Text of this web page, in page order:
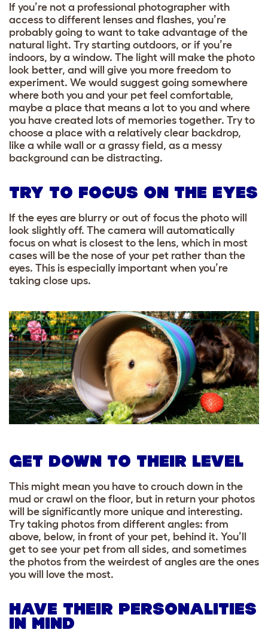
If you’re not a professional photographer with
access to different lenses and flashes, you’re
probably going to want to take advantage of the
natural light. Try starting outdoors, or if you’re
indoors, by a window. The light will make the photo
look better, and will give you more freedom to
experiment. We would suggest going somewhere
where both you and your pet feel comfortable,
maybe a place that means a lot to you and where
you have created lots of memories together. Try to
choose a place with a relatively clear backdrop,
like a while wall or a grassy field, as a messy
background can be distracting.
TRY TO FOCUS ON THE EYES
If the eyes are blurry or out of focus the photo will
look slightly off. The camera will automatically
focus on what is closest to the lens, which in most
cases will be the nose of your pet rather than the
eyes. This is especially important when you’re
taking close ups.
GET DOWN TO THEIR LEVEL
This might mean you have to crouch down in the
mud or crawl on the floor, but in return your photos
will be significantly more unique and interesting.
Try taking photos from different angles: from
above, below, in front of your pet, behind it. You’ll
get to see your pet from all sides, and sometimes
the photos from the weirdest of angles are the ones
you will love the most.
HAVE THEIR PERSONALITIES
IN MIND